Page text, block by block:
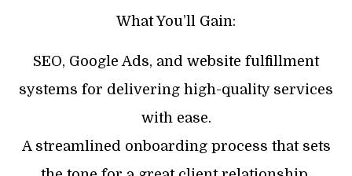
What You’ll Gain:
SEO, Google Ads, and website fulfillment
systems for delivering high-quality services
with ease.
​A streamlined onboarding process that sets